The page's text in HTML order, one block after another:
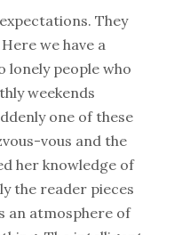
They
we have a
lonely people who
weekends
one of these
vous and the
her knowledge of
the reader pieces
an atmosphere of